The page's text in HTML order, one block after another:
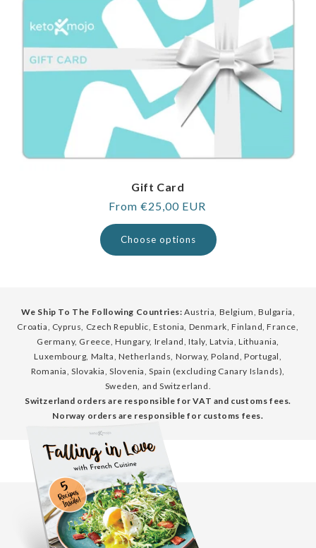
Gift Card
Regular
price
From €25,00 EUR
Choose options
We Ship To The Following Countries: Austria, Belgium, Bulgaria,
Croatia, Cyprus, Czech Republic, Estonia, Denmark, Finland, France,
Germany, Greece, Hungary, Ireland, Italy, Latvia, Lithuania,
Luxembourg, Malta, Netherlands, Norway, Poland, Portugal,
Romania, Slovakia, Slovenia, Spain (excluding Canary Islands),
Sweden, and Switzerland.
Switzerland orders are responsible for VAT and customs fees.
Norway orders are responsible for customs fees.